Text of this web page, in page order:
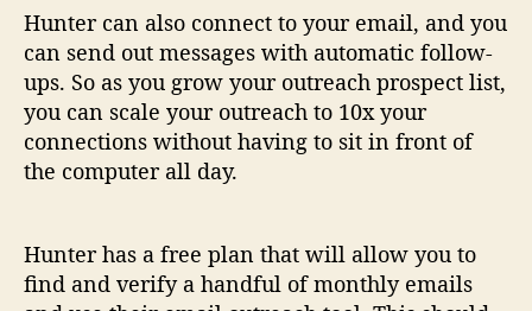
Hunter can also connect to your email, and you
can send out messages with automatic follow-
ups. So as you grow your outreach prospect list,
you can scale your outreach to 10x your
connections without having to sit in front of
the computer all day.
Hunter has a free plan that will allow you to
find and verify a handful of monthly emails